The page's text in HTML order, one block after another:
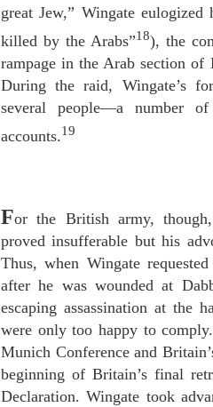
great Jew,” Wingate
killed by the Arabs”18), the
rampage in the Arab section of
During the raid, Wingate’s
several people—a number
accounts.19
For the British army,
proved insufferable but his
Thus, when Wingate
after he was wounded at
escaping assassination at the
were only too happy to
Munich Conference and Britain
beginning of Britain’s final
Declaration. Wingate took